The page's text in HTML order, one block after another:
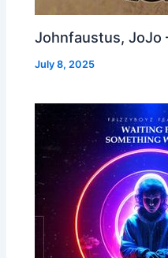
Johnfaustus, JoJo
July 8, 2025